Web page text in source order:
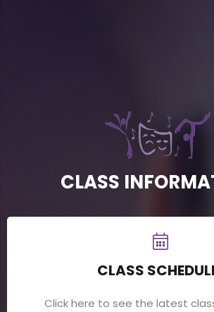
CLASS
CLASS
Click here to see the latest